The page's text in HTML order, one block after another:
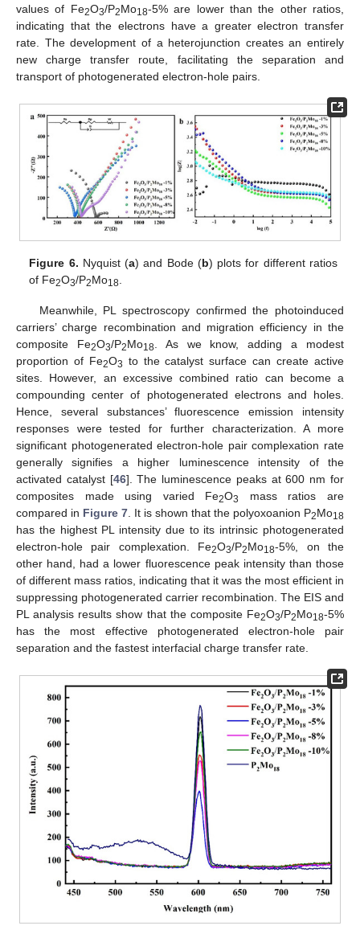
values of Fe2O3/P2Mo18-5% are lower than the other ratios,
indicating that the electrons have a greater electron transfer
rate. The development of a heterojunction creates an entirely
new charge transfer route, facilitating the separation and
transport of photogenerated electron-hole pairs.
Figure 6. Nyquist (a) and Bode (b) plots for different ratios
of Fe2O3/P2Mo18
Meanwhile, PL spectroscopy confirmed the photoinduced
carriers’ charge recombination and migration efficiency in the
composite Fe2O3/P2Mo18. As we know, adding a modest
proportion of Fe2O3 to the catalyst surface can create active
sites. However, an excessive combined ratio can become a
compounding center of photogenerated electrons and holes.
Hence, several substances’ fluorescence emission intensity
responses were tested for further characterization. A more
significant photogenerated electron-hole pair complexation rate
generally signifies a higher luminescence intensity of the
activated catalyst [46]. The luminescence peaks at 600 nm for
composites made using varied Fe2O3
mass ratios are
compared in Figure 7. It is shown that the polyoxoanion P2Mo18
has the highest PL intensity due to its intrinsic photogenerated
electron-hole pair complexation. Fe2O3/P2Mo18-5%, on the
other hand, had a lower fluorescence peak intensity than those
of different mass ratios, indicating that it was the most efficient in
suppressing photogenerated carrier recombination. The EIS and
PL analysis results show that the composite Fe2O3/P2Mo18-5%
has the most effective photogenerated electron-hole pair
separation and the fastest interfacial charge transfer rate.